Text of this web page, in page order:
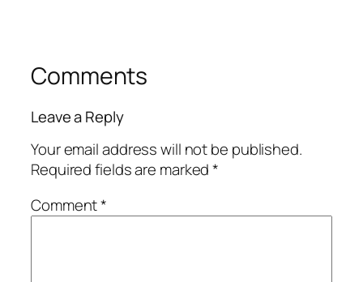
Comments
Leave a Reply
Your email address will not be published.
Required fields are marked*
Comment*